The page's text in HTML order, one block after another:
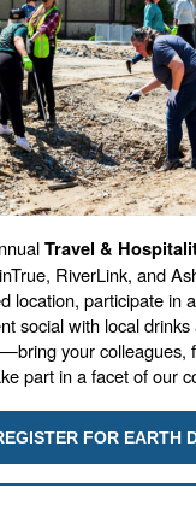
Travel &
RiverLink, and
location, participate in
social with local drinks
your colleagues,
part in a facet of our
FOR EARTH